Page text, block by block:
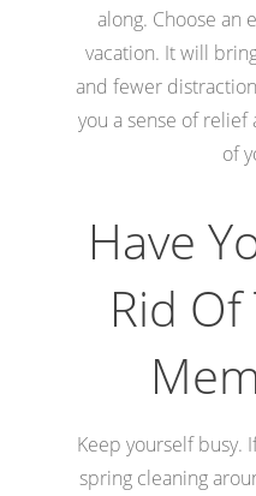
along. Choose an
vacation. It will
and fewer
you a sense of
of
Have
Rid
Keep yourself busy.
spring cleaning